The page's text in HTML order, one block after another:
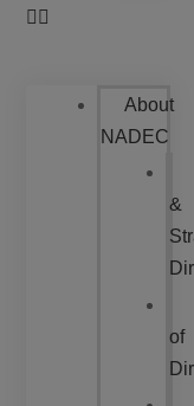
About
NADEC
&
of